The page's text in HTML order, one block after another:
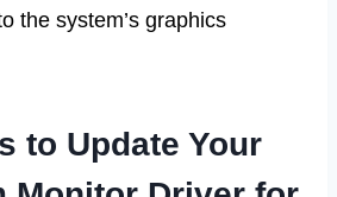
the system’s graphics
to Update Your